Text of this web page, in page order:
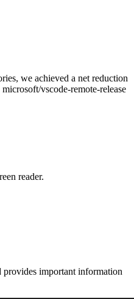
we achieved a net reduction
vscode-remote-release
reader.
provides important information